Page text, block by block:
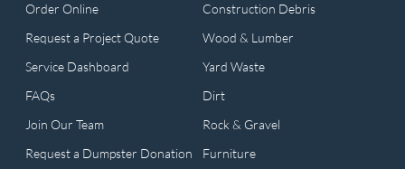
Order Online
Request a Project Quote
Service Dashboard
FAQs
Join Our Team
Request a Dumpster Donation
Construction Debris
Wood & Lumber
Yard Waste
Dirt
Rock & Gravel
Furniture